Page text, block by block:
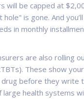
will be capped at
hole" is gone. And
in monthly
are also rolling
These show
drug before they write
large health systems